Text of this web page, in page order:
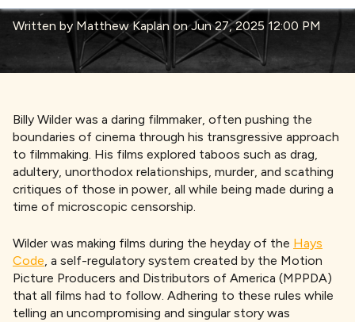
Written by Matthew Kaplan on Jun 27, 2025 12:00 PM
Billy Wilder was a daring filmmaker, often pushing the
boundaries of cinema through his transgressive approach
to filmmaking. His films explored taboos such as drag,
adultery, unorthodox relationships, murder, and scathing
critiques of those in power, all while being made during a
time of microscopic censorship.
Wilder was making films during the heyday of the Hays
Code, a self-regulatory system created by the Motion
Picture Producers and Distributors of America (MPPDA)
that all films had to follow. Adhering to these rules while
telling an uncompromising and singular story was